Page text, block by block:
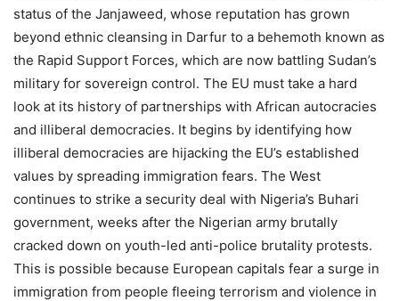
status of the Janjaweed, whose reputation has grown
beyond ethnic cleansing in Darfur to a behemoth known as
the Rapid Support Forces, which are now battling Sudan’s
military for sovereign control. The EU must take a hard
look at its history of partnerships with African autocracies
and illiberal democracies. It begins by identifying how
illiberal democracies are hijacking the EU’s established
values ​​by spreading immigration fears. The West
continues to strike a security deal with Nigeria’s Buhari
government, weeks after the Nigerian army brutally
cracked down on youth-led anti-police brutality protests.
This is possible because European capitals fear a surge in
immigration from people fleeing terrorism and violence in